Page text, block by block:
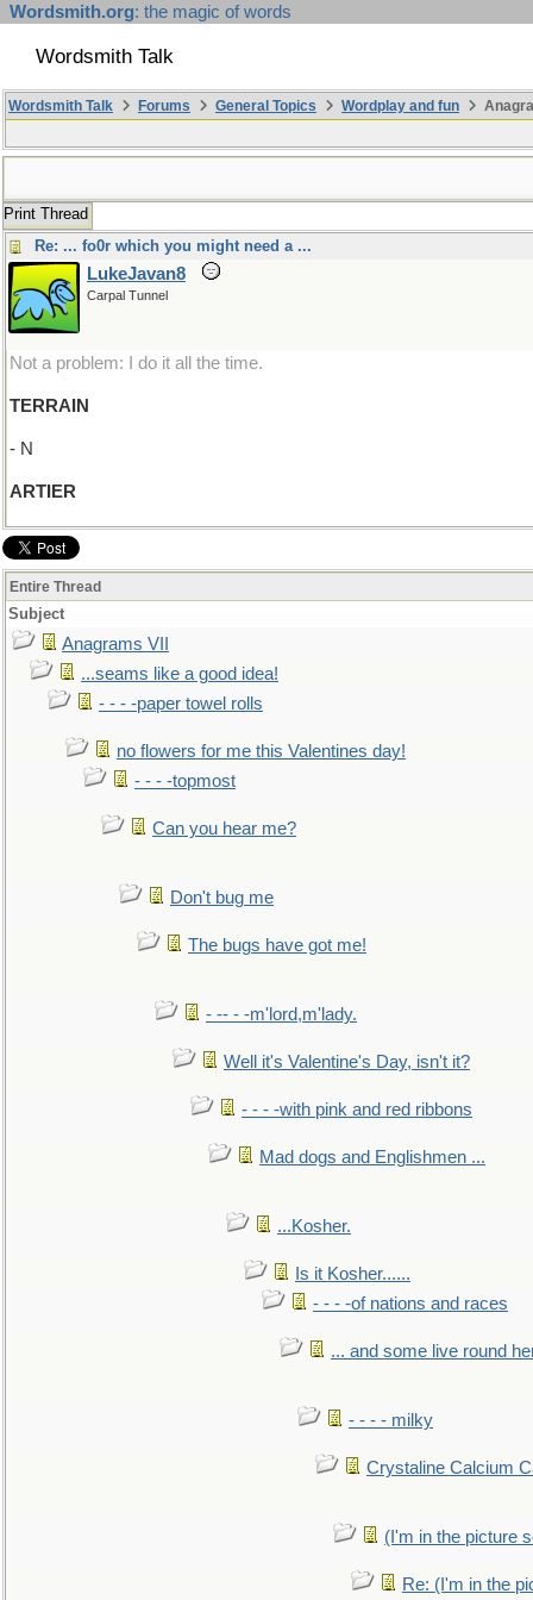
Wordsmith.org: the magic of words
Wordsmith Talk
Wordsmith Talk Forums General Topics Wordplay and fun
Print Thread
Re: ... fo0r which you might need a ...
LukeJavan8
Carpal Tunnel
Not a problem: I do it all the time.
TERRAIN
- N
ARTIER
Entire Thread
Subject
Anagrams VII
...seams like a good idea!
- - - -paper towel rolls
no flowers for me this Valentines day!
- - - -topmost
Can you hear me?
Don't bug me
The bugs have got me!
- -- - -m'lord,m'lady.
Well it's Valentine's Day, isn't it?
- - - -with pink and red ribbons
Mad dogs and Englishmen ...
...Kosher.
Is it Kosher......
- - - -of nations and races
... and some live round
- - - - milky
Crystaline Calcium
(I'm in the picture
Re: (I'm in the